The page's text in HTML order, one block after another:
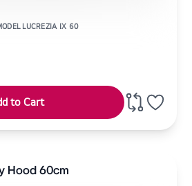
LUCREZIA IX 60
to Cart
Hood 60cm